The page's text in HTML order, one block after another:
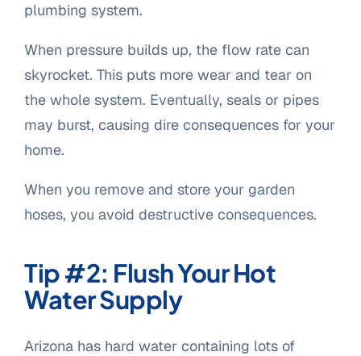
plumbing system.
When pressure builds up, the flow rate can
skyrocket. This puts more wear and tear on
the whole system. Eventually, seals or pipes
may burst, causing dire consequences for your
home.
When you remove and store your garden
hoses, you avoid destructive consequences.
Tip #2: Flush Your Hot
Water Supply
Arizona has hard water containing lots of